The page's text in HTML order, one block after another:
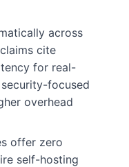
across
cite
for real-
focused
overhead
offer zero
self-hosting